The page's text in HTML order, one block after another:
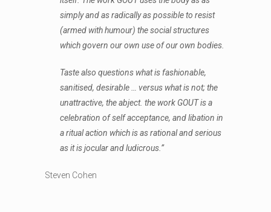
simply and as radically as possible to resist
(armed with humour) the social structures
which govern our own use of our own bodies.
Taste also questions what is fashionable,
sanitised, desirable … versus what is not; the
unattractive, the abject. the work GOUT is a
celebration of self acceptance, and libation in
a ritual action which is as rational and serious
as it is jocular and ludicrous.”
Steven Cohen